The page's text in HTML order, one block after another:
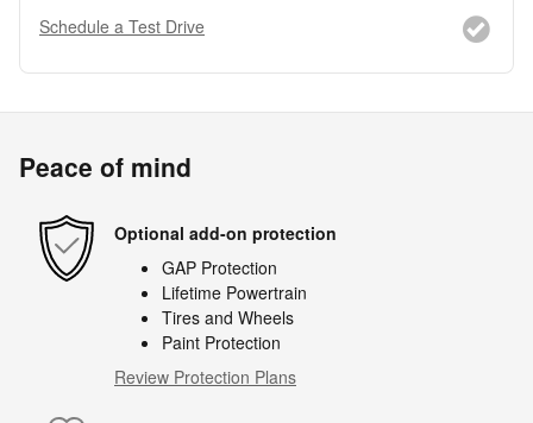
Schedule a Test Drive
Peace of mind
Optional add-on protection
GAP Protection
Lifetime Powertrain
Tires and Wheels
Paint Protection
Review Protection Plans